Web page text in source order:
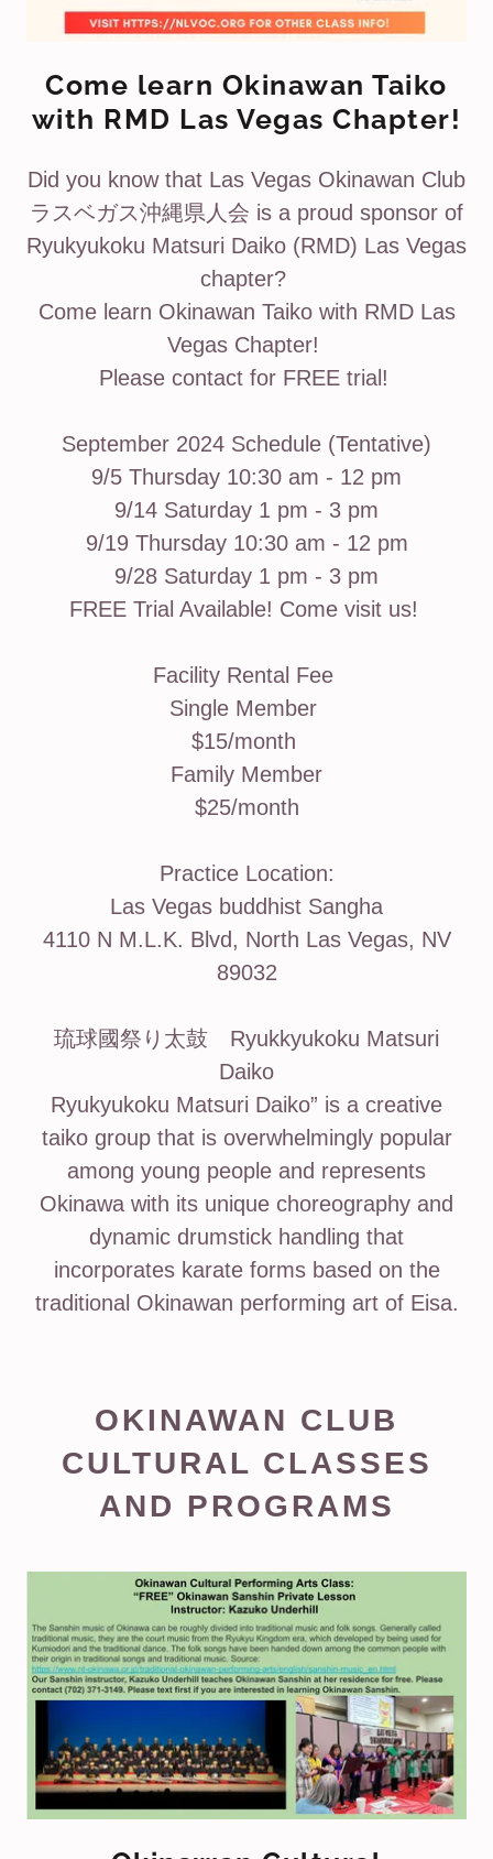
Come learn Okinawan Taiko
with RMD Las Vegas Chapter!
Did you know that Las Vegas Okinawan Club
ラスベガス沖縄県人会 is a proud sponsor of
Ryukyukoku Matsuri Daiko (RMD) Las Vegas
chapter?
Come learn Okinawan Taiko with RMD Las
Vegas Chapter!
Please contact for FREE trial!
September 2024 Schedule (Tentative)
9/5 Thursday 10:30 am - 12 pm
9/14 Saturday 1 pm - 3 pm
9/19 Thursday 10:30 am - 12 pm
9/28 Saturday 1 pm - 3 pm
FREE Trial Available! Come visit us!
Facility Rental Fee
Single Member
$15/month
Family Member
$25/month
Practice Location:
Las Vegas buddhist Sangha
4110 N M.L.K. Blvd, North Las Vegas, NV
89032
琉球國祭り太鼓 Ryukkyukoku Matsuri
Daiko
Ryukyukoku Matsuri Daiko” is a creative
taiko group that is overwhelmingly popular
among young people and represents
Okinawa with its unique choreography and
dynamic drumstick handling that
incorporates karate forms based on the
traditional Okinawan performing art of Eisa.
OKINAWAN CLUB
CULTURAL CLASSES
AND PROGRAMS